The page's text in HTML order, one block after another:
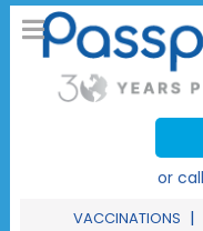
or call
VACCINATIONS |